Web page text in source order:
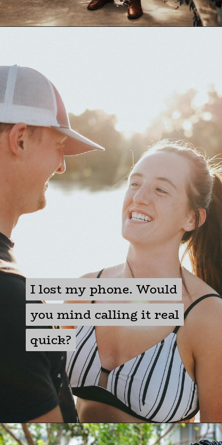
I lost my phone. Would
you mind calling it real
quick?
I lost my phone. Would
you mind calling it real
quick?